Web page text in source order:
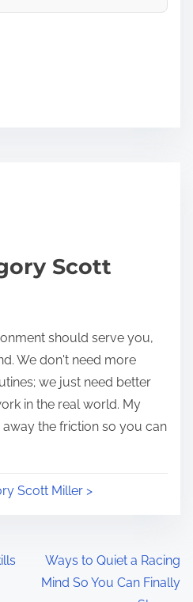
Scott
should serve you,
We don't need more
we just need better
in the real world. My
the friction so you can
Scott Miller >
Ways to Quiet a Racing
Mind So You Can Finally